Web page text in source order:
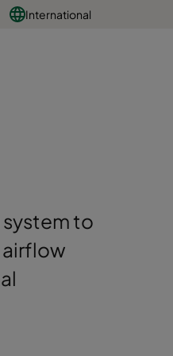
International
system to